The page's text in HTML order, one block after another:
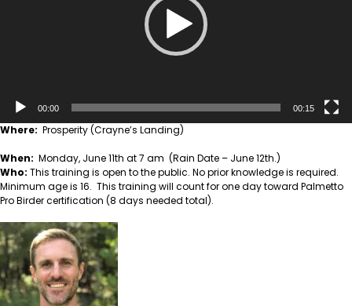
00:00 00:15
Where: Prosperity (Crayne’s Landing)
When: Monday, June 11th at 7 am (Rain Date – June 12th.)
Who: This training is open to the public. No prior knowledge is required.
Minimum age is 16. This training will count for one day toward Palmetto
Pro Birder certification (8 days needed total).